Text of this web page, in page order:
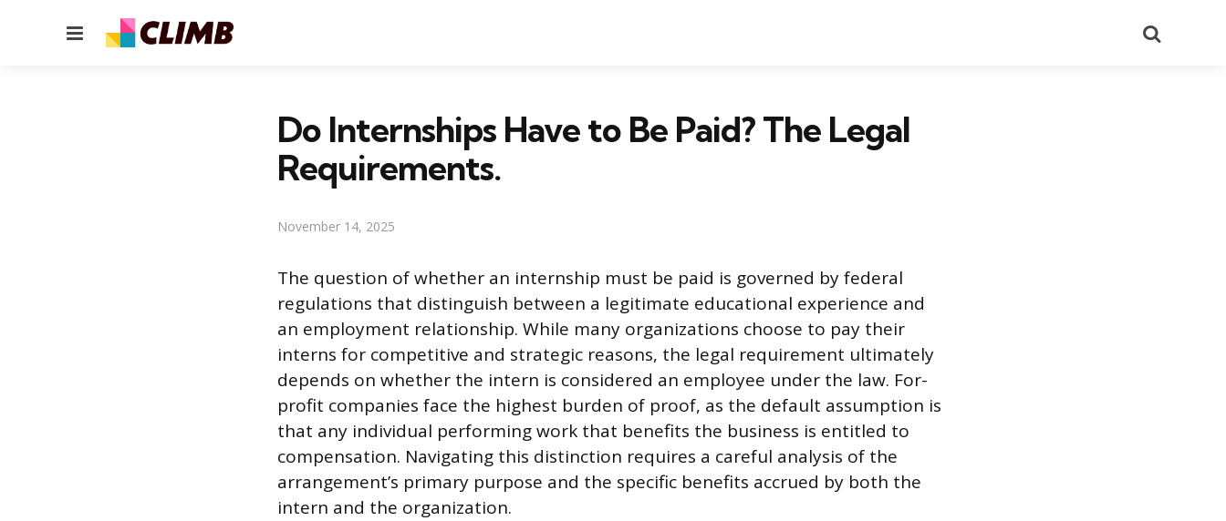
Menu
Do Internships Have to Be Paid? The Legal
Requirements.
November 14, 2025
The question of whether an internship must be paid is governed by federal
regulations that distinguish between a legitimate educational experience and
an employment relationship. While many organizations choose to pay their
interns for competitive and strategic reasons, the legal requirement ultimately
depends on whether the intern is considered an employee under the law. For-
profit companies face the highest burden of proof, as the default assumption is
that any individual performing work that benefits the business is entitled to
compensation. Navigating this distinction requires a careful analysis of the
arrangement’s primary purpose and the specific benefits accrued by both the
intern and the organization.